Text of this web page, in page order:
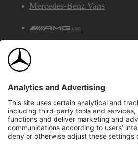
Mercedes-Benz Vans
AMG
©2026 Mercedes-Benz
Privacy & Legal Notices